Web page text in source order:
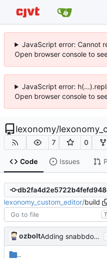
JavaScript error: Cannot
Open browser console to
JavaScript error:
Open browser console to
lexonomy/
7 0
Code Issues
lexonomy_custom_editor/build
T
ozbolt Adding snabbdom dependancy via npm and bundling from npm_modules
..